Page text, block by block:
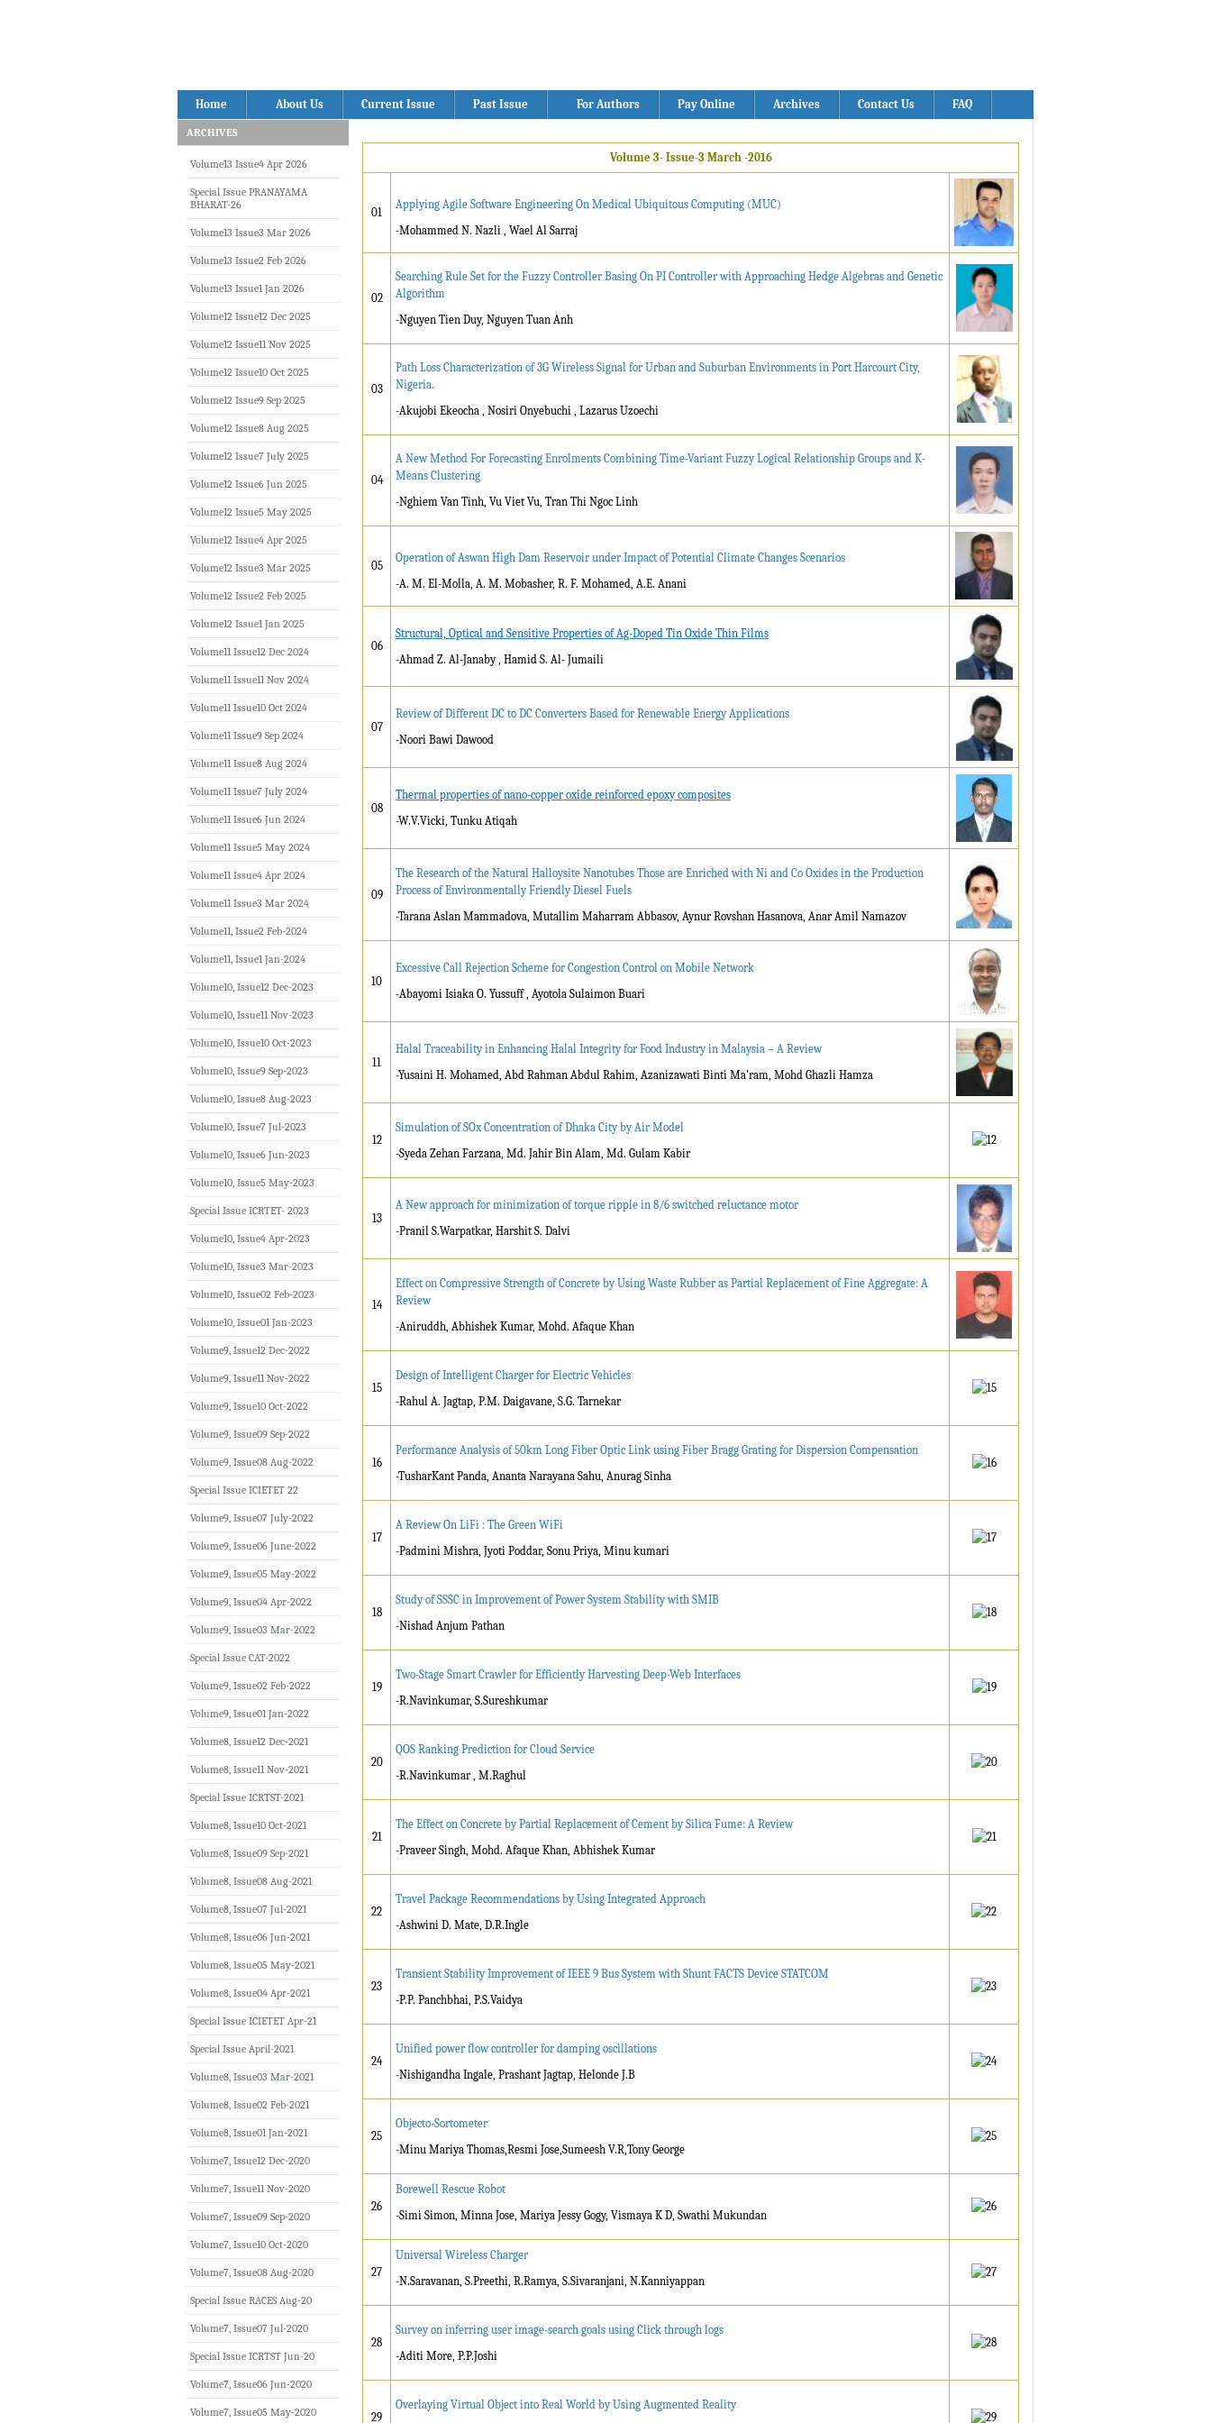
Home About Us Current Issue Past Issue For Authors Pay Online Archives Contact Us FAQ
Volume 3- Issue-3 March -2016
01
Applying Agile Software Engineering On Medical Ubiquitous Computing (MUC)
-Mohammed N. Nazli , Wael Al Sarraj
02
Searching Rule Set for the Fuzzy Controller Basing On PI Controller with Approaching Hedge Algebras and Genetic
Algorithm
-Nguyen Tien Duy, Nguyen Tuan Anh
03
Path Loss Characterization of 3G Wireless Signal for Urban and Suburban Environments in Port Harcourt City,
Nigeria.
-Akujobi Ekeocha , Nosiri Onyebuchi , Lazarus Uzoechi
04
A New Method For Forecasting Enrolments Combining Time-Variant Fuzzy Logical Relationship Groups and K-
Means Clustering
-Nghiem Van Tinh, Vu Viet Vu, Tran Thi Ngoc Linh
05
Operation of Aswan High Dam Reservoir under Impact of Potential Climate Changes Scenarios
-A. M. El-Molla, A. M. Mobasher, R. F. Mohamed, A.E. Anani
06
Structural, Optical and Sensitive Properties of Ag-Doped Tin Oxide Thin Films
-Ahmad Z. Al-Janaby , Hamid S. Al- Jumaili
07
Review of Different DC to DC Converters Based for Renewable Energy Applications
-Noori Bawi Dawood
08
Thermal properties of nano-copper oxide reinforced epoxy composites
-W.V.Vicki, Tunku Atiqah
09
The Research of the Natural Halloysite Nanotubes Those are Enriched with Ni and Co Oxides in the Production
Process of Environmentally Friendly Diesel Fuels
-Tarana Aslan Mammadova, Mutallim Maharram Abbasov, Aynur Rovshan Hasanova, Anar Amil Namazov
10
Excessive Call Rejection Scheme for Congestion Control on Mobile Network
-Abayomi Isiaka O. Yussuff , Ayotola Sulaimon Buari
11
Halal Traceability in Enhancing Halal Integrity for Food Industry in Malaysia – A Review
-Yusaini H. Mohamed, Abd Rahman Abdul Rahim, Azanizawati Binti Ma’ram, Mohd Ghazli Hamza
12
Simulation of SOx Concentration of Dhaka City by Air Model
-Syeda Zehan Farzana, Md. Jahir Bin Alam, Md. Gulam Kabir
13
A New approach for minimization of torque ripple in 8/6 switched reluctance motor
-Pranil S.Warpatkar, Harshit S. Dalvi
14
Effect on Compressive Strength of Concrete by Using Waste Rubber as Partial Replacement of Fine Aggregate: A
Review
-Aniruddh, Abhishek Kumar, Mohd. Afaque Khan
15
Design of Intelligent Charger for Electric Vehicles
-Rahul A. Jagtap, P.M. Daigavane, S.G. Tarnekar
16
Performance Analysis of 50km Long Fiber Optic Link using Fiber Bragg Grating for Dispersion Compensation
-TusharKant Panda, Ananta Narayana Sahu, Anurag Sinha
17
A Review On LiFi : The Green WiFi
-Padmini Mishra, Jyoti Poddar, Sonu Priya, Minu kumari
18
Study of SSSC in Improvement of Power System Stability with SMIB
-Nishad Anjum Pathan
19
Two-Stage Smart Crawler for Efficiently Harvesting Deep-Web Interfaces
-R.Navinkumar, S.Sureshkumar
20
QOS Ranking Prediction for Cloud Service
-R.Navinkumar , M.Raghul
21
The Effect on Concrete by Partial Replacement of Cement by Silica Fume: A Review
-Praveer Singh, Mohd. Afaque Khan, Abhishek Kumar
22
Travel Package Recommendations by Using Integrated Approach
-Ashwini D. Mate, D.R.Ingle
23
Transient Stability Improvement of IEEE 9 Bus System with Shunt FACTS Device STATCOM
-P.P. Panchbhai, P.S.Vaidya
24
Unified power flow controller for damping oscillations
-Nishigandha Ingale, Prashant Jagtap, Helonde J.B
25
Objecto-Sortometer
-Minu Mariya Thomas,Resmi Jose,Sumeesh V.R,Tony George
26
Borewell Rescue Robot
-Simi Simon, Minna Jose, Mariya Jessy Gogy, Vismaya K D, Swathi Mukundan
27
Universal Wireless Charger
-N.Saravanan, S.Preethi, R.Ramya, S.Sivaranjani, N.Kanniyappan
28
Survey on inferring user image-search goals using Click through logs
-Aditi More, P.P.Joshi
29
Overlaying Virtual Object into Real World by Using Augmented Reality
ARCHIVES
Volume13 Issue4 Apr 2026
Special Issue PRANAYAMA
BHARAT-26
Volume13 Issue3 Mar 2026
Volume13 Issue2 Feb 2026
Volume13 Issue1 Jan 2026
Volume12 Issue12 Dec 2025
Volume12 Issue11 Nov 2025
Volume12 Issue10 Oct 2025
Volume12 Issue9 Sep 2025
Volume12 Issue8 Aug 2025
Volume12 Issue7 July 2025
Volume12 Issue6 Jun 2025
Volume12 Issue5 May 2025
Volume12 Issue4 Apr 2025
Volume12 Issue3 Mar 2025
Volume12 Issue2 Feb 2025
Volume12 Issue1 Jan 2025
Volume11 Issue12 Dec 2024
Volume11 Issue11 Nov 2024
Volume11 Issue10 Oct 2024
Volume11 Issue9 Sep 2024
Volume11 Issue8 Aug 2024
Volume11 Issue7 July 2024
Volume11 Issue6 Jun 2024
Volume11 Issue5 May 2024
Volume11 Issue4 Apr 2024
Volume11 Issue3 Mar 2024
Volume11, Issue2 Feb-2024
Volume11, Issue1 Jan-2024
Volume10, Issue12 Dec-2023
Volume10, Issue11 Nov-2023
Volume10, Issue10 Oct-2023
Volume10, Issue9 Sep-2023
Volume10, Issue8 Aug-2023
Volume10, Issue7 Jul-2023
Volume10, Issue6 Jun-2023
Volume10, Issue5 May-2023
Special Issue ICRTET- 2023
Volume10, Issue4 Apr-2023
Volume10, Issue3 Mar-2023
Volume10, Issue02 Feb-2023
Volume10, Issue01 Jan-2023
Volume9, Issue12 Dec-2022
Volume9, Issue11 Nov-2022
Volume9, Issue10 Oct-2022
Volume9, Issue09 Sep-2022
Volume9, Issue08 Aug-2022
Special Issue ICIETET 22
Volume9, Issue07 July-2022
Volume9, Issue06 June-2022
Volume9, Issue05 May-2022
Volume9, Issue04 Apr-2022
Volume9, Issue03 Mar-2022
Special Issue CAT-2022
Volume9, Issue02 Feb-2022
Volume9, Issue01 Jan-2022
Volume8, Issue12 Dec-2021
Volume8, Issue11 Nov-2021
Special Issue ICRTST-2021
Volume8, Issue10 Oct-2021
Volume8, Issue09 Sep-2021
Volume8, Issue08 Aug-2021
Volume8, Issue07 Jul-2021
Volume8, Issue06 Jun-2021
Volume8, Issue05 May-2021
Volume8, Issue04 Apr-2021
Special Issue ICIETET Apr-21
Special Issue April-2021
Volume8, Issue03 Mar-2021
Volume8, Issue02 Feb-2021
Volume8, Issue01 Jan-2021
Volume7, Issue12 Dec-2020
Volume7, Issue11 Nov-2020
Volume7, Issue09 Sep-2020
Volume7, Issue10 Oct-2020
Volume7, Issue08 Aug-2020
Special Issue RACES Aug-20
Volume7, Issue07 Jul-2020
Special Issue ICRTST Jun-20
Volume7, Issue06 Jun-2020
Volume7, Issue05 May-2020